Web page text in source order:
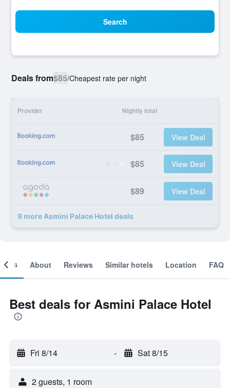
Search
Deals from$85/Cheapest rate per night
Provider Nightly total
$85 View Deal
$85 View Deal
$89 View Deal
9 more Asmini Palace Hotel deals
About Reviews Similar hotels Location FAQ
Best deals for Asmini Palace Hotel
Fri 8/14 - Sat 8/15
2 guests, 1 room